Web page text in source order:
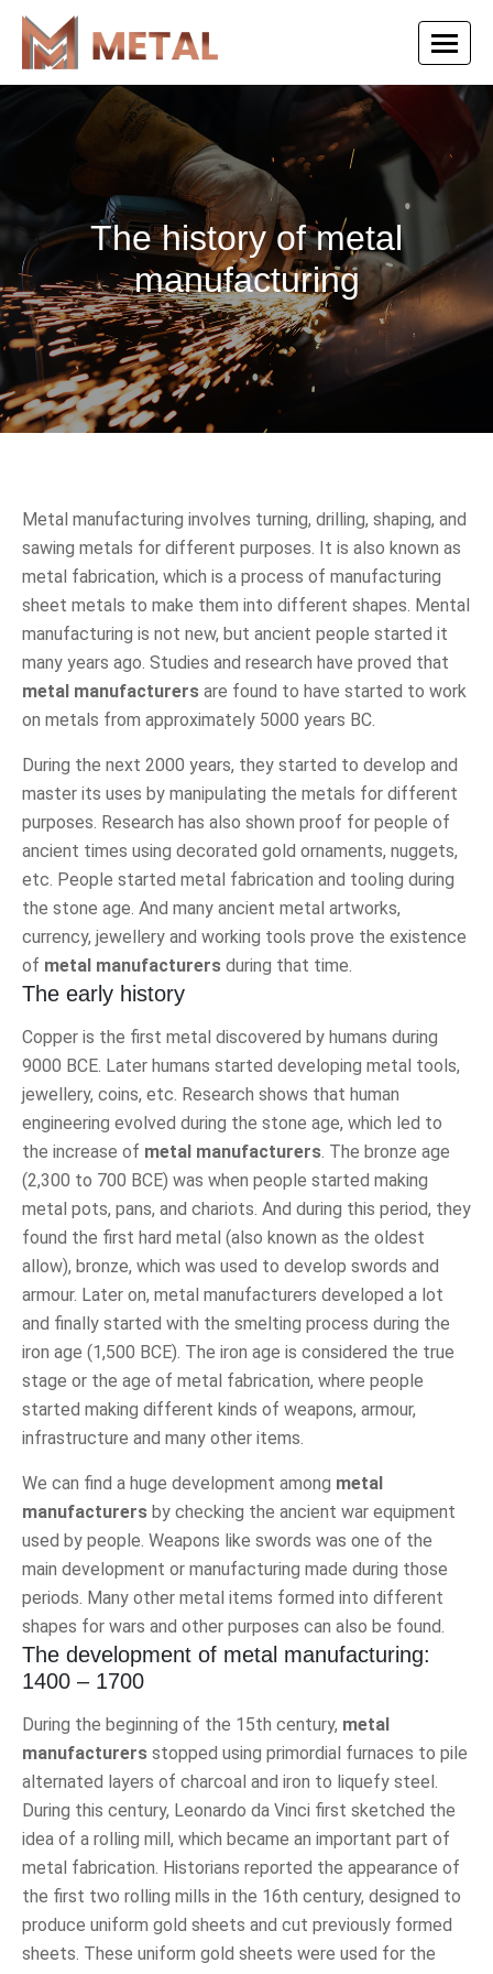
The history of metal
manufacturing
Metal manufacturing involves turning, drilling, shaping, and
sawing metals for different purposes. It is also known as
metal fabrication, which is a process of manufacturing
sheet metals to make them into different shapes. Mental
manufacturing is not new, but ancient people started it
many years ago. Studies and research have proved that
metal manufacturers are found to have started to work
on metals from approximately 5000 years BC.
During the next 2000 years, they started to develop and
master its uses by manipulating the metals for different
purposes. Research has also shown proof for people of
ancient times using decorated gold ornaments, nuggets,
etc. People started metal fabrication and tooling during
the stone age. And many ancient metal artworks,
currency, jewellery and working tools prove the existence
of metal manufacturers during that time.
The early history
Copper is the first metal discovered by humans during
9000 BCE. Later humans started developing metal tools,
jewellery, coins, etc. Research shows that human
engineering evolved during the stone age, which led to
the increase of metal manufacturers. The bronze age
(2,300 to 700 BCE) was when people started making
metal pots, pans, and chariots. And during this period, they
found the first hard metal (also known as the oldest
allow), bronze, which was used to develop swords and
armour. Later on, metal manufacturers developed a lot
and finally started with the smelting process during the
iron age (1,500 BCE). The iron age is considered the true
stage or the age of metal fabrication, where people
started making different kinds of weapons, armour,
infrastructure and many other items.
We can find a huge development among metal
manufacturers by checking the ancient war equipment
used by people. Weapons like swords was one of the
main development or manufacturing made during those
periods. Many other metal items formed into different
shapes for wars and other purposes can also be found.
The development of metal manufacturing:
1400 – 1700
During the beginning of the 15th century, metal
manufacturers stopped using primordial furnaces to pile
alternated layers of charcoal and iron to liquefy steel.
During this century, Leonardo da Vinci first sketched the
idea of a rolling mill, which became an important part of
metal fabrication. Historians reported the appearance of
the first two rolling mills in the 16th century, designed to
produce uniform gold sheets and cut previously formed
sheets. These uniform gold sheets were used for the